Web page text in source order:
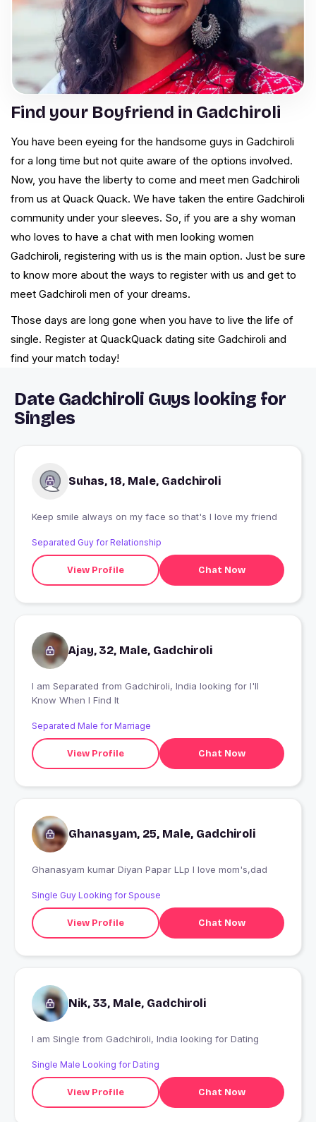
Find your Boyfriend in Gadchiroli
You have been eyeing for the handsome guys in Gadchiroli
for a long time but not quite aware of the options involved.
Now, you have the liberty to come and meet men Gadchiroli
from us at Quack Quack. We have taken the entire Gadchiroli
community under your sleeves. So, if you are a shy woman
who loves to have a chat with men looking women
Gadchiroli, registering with us is the main option. Just be sure
to know more about the ways to register with us and get to
meet Gadchiroli men of your dreams.
Those days are long gone when you have to live the life of
single. Register at QuackQuack dating site Gadchiroli and
find your match today!
Date Gadchiroli Guys looking for
Singles
Suhas, 18, Male, Gadchiroli
Keep smile always on my face so that's I love my friend
Separated Guy for Relationship
View Profile Chat Now
Ajay, 32, Male, Gadchiroli
I am Separated from Gadchiroli, India looking for I'll
Know When I Find It
Separated Male for Marriage
View Profile Chat Now
Ghanasyam, 25, Male, Gadchiroli
Ghanasyam kumar Diyan Papar LLp I love mom's,dad
Single Guy Looking for Spouse
View Profile Chat Now
Nik, 33, Male, Gadchiroli
I am Single from Gadchiroli, India looking for Dating
Single Male Looking for Dating
View Profile Chat Now